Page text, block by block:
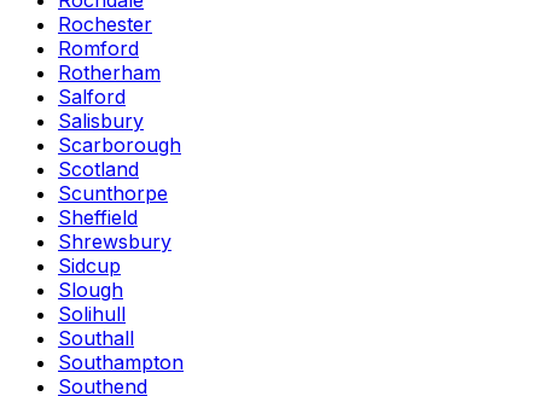
Rochester
Romford
Rotherham
Salford
Salisbury
Scarborough
Scotland
Scunthorpe
Sheffield
Shrewsbury
Sidcup
Slough
Solihull
Southall
Southampton
Southend